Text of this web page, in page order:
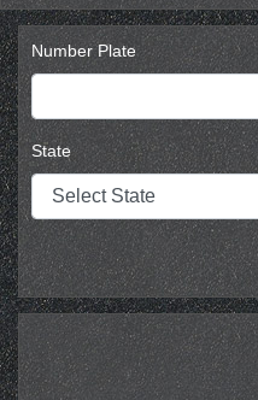
Number Plate
State